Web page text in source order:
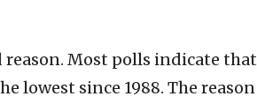
reason. Most polls indicate that
lowest since 1988. The reason